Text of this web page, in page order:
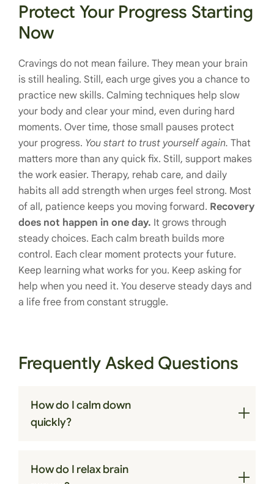
Protect Your Progress Starting
Now
Cravings do not mean failure. They mean your brain
is still healing. Still, each urge gives you a chance to
practice new skills. Calming techniques help slow
your body and clear your mind, even during hard
moments. Over time, those small pauses protect
your progress. You start to trust yourself again. That
matters more than any quick fix. Still, support makes
the work easier. Therapy, rehab care, and daily
habits all add strength when urges feel strong. Most
of all, patience keeps you moving forward. Recovery
does not happen in one day. It grows through
steady choices. Each calm breath builds more
control. Each clear moment protects your future.
Keep learning what works for you. Keep asking for
help when you need it. You deserve steady days and
a life free from constant struggle.
Frequently Asked Questions
How do I calm down
quickly?
minutes. Try inhaling for four seconds, holding
How do I relax brain